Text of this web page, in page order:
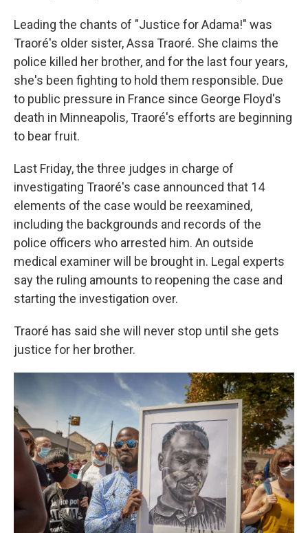
Leading the chants of "Justice for Adama!" was
Traoré's older sister, Assa Traoré. She claims the
police killed her brother, and for the last four years,
she's been fighting to hold them responsible. Due
to public pressure in France since George Floyd's
death in Minneapolis, Traoré's efforts are beginning
to bear fruit.
Last Friday, the three judges in charge of
investigating Traoré's case announced that 14
elements of the case would be reexamined,
including the backgrounds and records of the
police officers who arrested him. An outside
medical examiner will be brought in. Legal experts
say the ruling amounts to reopening the case and
starting the investigation over.
Traoré has said she will never stop until she gets
justice for her brother.